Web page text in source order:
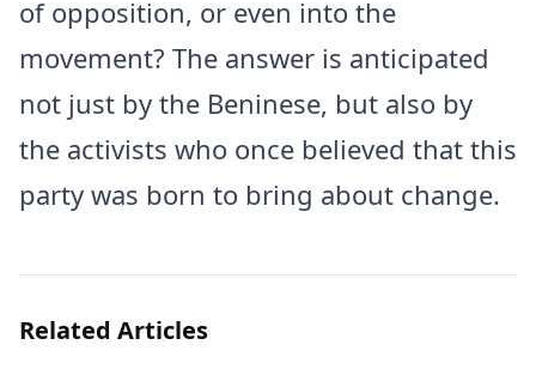
of opposition, or even into the
movement? The answer is anticipated
not just by the Beninese, but also by
the activists who once believed that this
party was born to bring about change.
Related Articles